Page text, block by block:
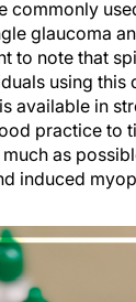
commonly
glaucoma
to note that
using this
available in
practice to
as
induced